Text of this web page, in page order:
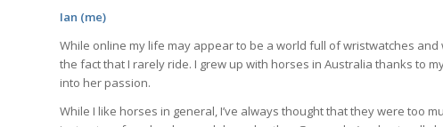
Ian (me)
While online my life may appear to be a world full of wristwatches
the fact that I rarely ride. I grew up with horses in Australia thanks to
into her passion.
While I like horses in general, I’ve always thought that they were too
or less.